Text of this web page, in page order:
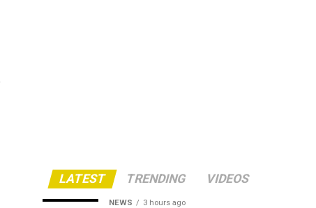
LATEST TRENDING VIDEOS
NEWS 3 hours ago